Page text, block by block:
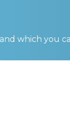
which you